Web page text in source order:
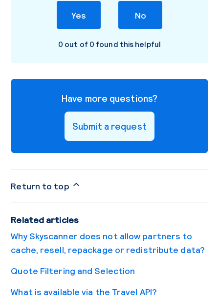
Yes No
0 out of 0 found this helpful
Have more questions?
Submit a request
Return to top
Related articles
Why Skyscanner does not allow partners to
cache, resell, repackage or redistribute data?
Quote Filtering and Selection
What is available via the Travel API?